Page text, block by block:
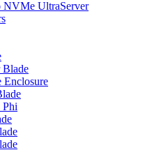
NVMe UltraServer
Blade
Enclosure